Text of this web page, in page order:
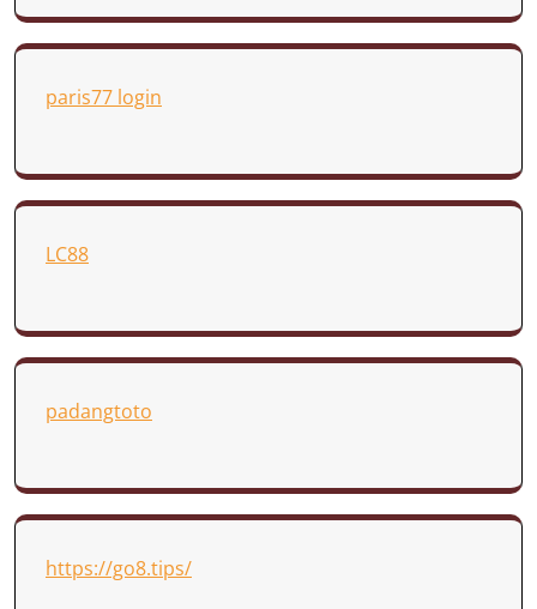
paris77 login
LC88
padangtoto
https://go8.tips/